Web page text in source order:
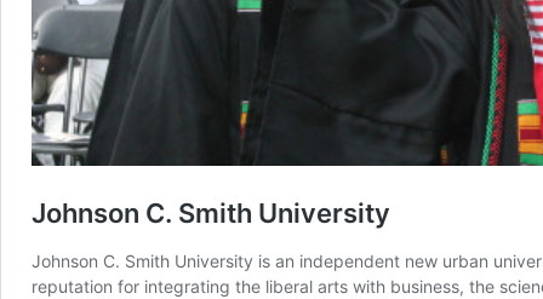
Johnson C. Smith University
Johnson C. Smith University is an independent new urban
reputation for integrating the liberal arts with business, the